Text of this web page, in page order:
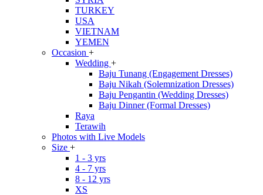
TURKEY
USA
VIETNAM
YEMEN
Occasion +
Wedding +
Baju Tunang (Engagement Dresses)
Baju Nikah (Solemnization Dresses)
Baju Pengantin (Wedding Dresses)
Baju Dinner (Formal Dresses)
Raya
Terawih
Photos with Live Models
Size +
1 - 3 yrs
4 - 7 yrs
8 - 12 yrs
XS